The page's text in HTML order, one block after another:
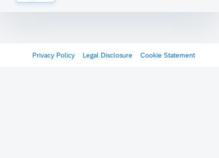
Privacy Policy Legal Disclosure Cookie Statement